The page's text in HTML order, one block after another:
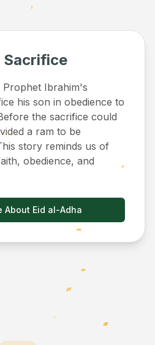
Sacrifice
Prophet Ibrahim's
his son in obedience to
the sacrifice could
a ram to be
story reminds us of
obedience, and
About Eid al-Adha